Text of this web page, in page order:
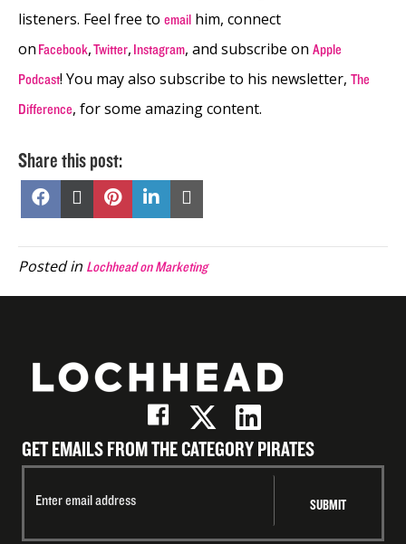
listeners. Feel free to email him, connect
on Facebook,Twitter, Instagram, and subscribe on Apple
Podcast! You may also subscribe to his newsletter, The
Difference, for some amazing content.
Share this post:
Share
Facebook
Share
X
Share
Pinterest
Share
on
LinkedIn
Email
Posted in Lochhead on Marketing
GET EMAILS FROM THE CATEGORY PIRATES